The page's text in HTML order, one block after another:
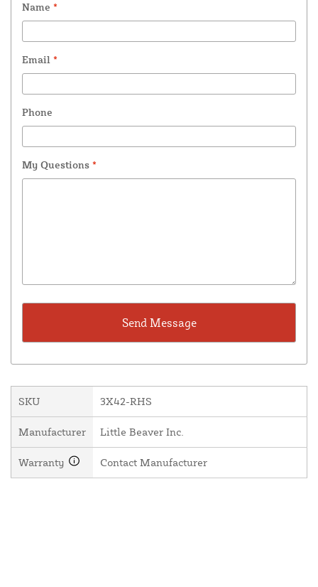
Name *
Email *
Phone
My Questions *
SKU 3X42-RHS
Manufacturer Little Beaver Inc.
Warranty Contact Manufacturer